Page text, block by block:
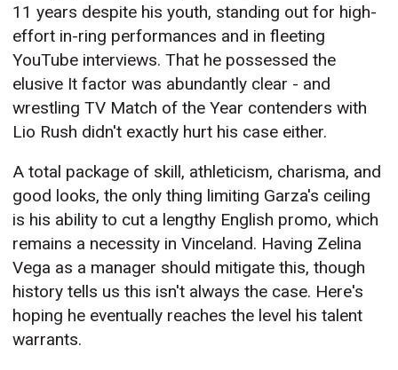
11 years despite his youth, standing out for high-
effort in-ring performances and in fleeting
YouTube interviews. That he possessed the
elusive It factor was abundantly clear - and
wrestling TV Match of the Year contenders with
Lio Rush didn't exactly hurt his case either.
A total package of skill, athleticism, charisma, and
good looks, the only thing limiting Garza's ceiling
is his ability to cut a lengthy English promo, which
remains a necessity in Vinceland. Having Zelina
Vega as a manager should mitigate this, though
history tells us this isn't always the case. Here's
hoping he eventually reaches the level his talent
warrants.